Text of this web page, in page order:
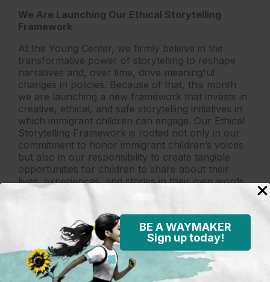
BE A WAYMAKER
Sign up today!
We Are Launching Our Ethical Storytelling
Framework
At the Young Center, we firmly believe in the
transformative power of storytelling to reshape
narratives and, over time, drive meaningful
changes in policies. Because of that, this month
we are launching a new framework that invests in
creative, ethical, and safe storytelling initiatives in
which immigrant children can engage. Our Ethical
Storytelling Framework is rooted not only in our
commitment to honor immigrant children’s voices
but also in our responsibility to create tangible
opportunities for children to share about their
lives, experiences, and stories in their own words.
Please stay tuned and follow us on social media so
Lastly, we want to thank you again for being such
an important part of our mission. We recognize
that our work demands commitment, dedication,
and trust from each member of our community.